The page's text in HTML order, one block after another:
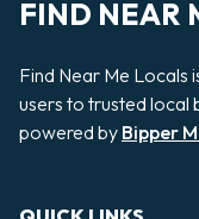
FIND NEAR
Find Near Me Locals
users to trusted local
powered by Bipper